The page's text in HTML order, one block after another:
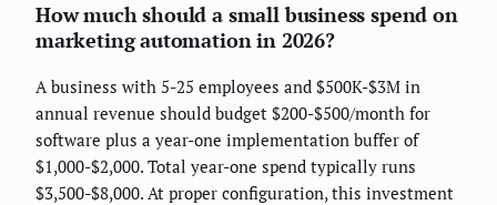
How much should a small business spend on
marketing automation in 2026?
A business with 5-25 employees and $500K-$3M in
annual revenue should budget $200-$500/month for
software plus a year-one implementation buffer of
$1,000-$2,000. Total year-one spend typically runs
$3,500-$8,000. At proper configuration, this investment